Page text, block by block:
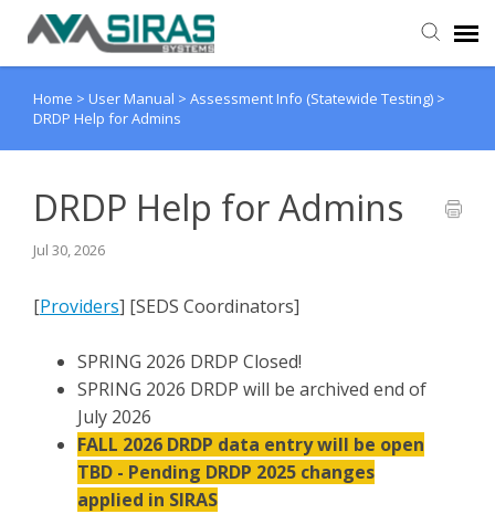
User Manual
Home > User Manual > Assessment Info (Statewide Testing) >
DRDP Help for Admins
DRDP Help for Admins
Jul 30, 2026
[Providers] [SEDS Coordinators]
SPRING 2026 DRDP Closed!
SPRING 2026 DRDP will be archived end of
July 2026
FALL 2026 DRDP data entry will be open
TBD - Pending DRDP 2025 changes
applied in SIRAS